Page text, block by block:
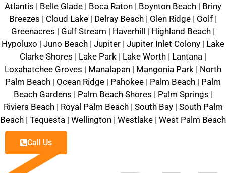
Atlantis | Belle Glade | Boca Raton | Boynton Beach | Briny
Breezes | Cloud Lake | Delray Beach | Glen Ridge | Golf |
Greenacres | Gulf Stream | Haverhill | Highland Beach |
Hypoluxo | Juno Beach | Jupiter | Jupiter Inlet Colony | Lake
Clarke Shores | Lake Park | Lake Worth | Lantana |
Loxahatchee Groves | Manalapan | Mangonia Park | North
Palm Beach | Ocean Ridge | Pahokee | Palm Beach | Palm
Beach Gardens | Palm Beach Shores | Palm Springs |
Riviera Beach| Royal Palm Beach| South Bay| South Palm
Beach | Tequesta | Wellington | Westlake | West Palm Beach
Call Us